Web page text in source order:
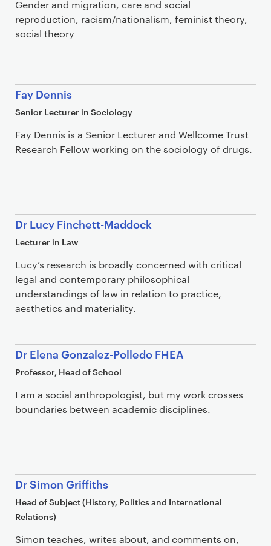
Gender and migration, care and social
reproduction, racism/nationalism, feminist theory,
social theory
Fay Dennis
Senior Lecturer in Sociology
Fay Dennis is a Senior Lecturer and Wellcome Trust
Research Fellow working on the sociology of drugs.
Dr Lucy Finchett-Maddock
Lecturer in Law
Lucy’s research is broadly concerned with critical
legal and contemporary philosophical
understandings of law in relation to practice,
aesthetics and materiality.
Dr Elena Gonzalez-Polledo FHEA
Professor, Head of School
I am a social anthropologist, but my work crosses
boundaries between academic disciplines.
Dr Simon Griffiths
Head of Subject (History, Politics and International
Relations)
Simon teaches, writes about, and comments on,